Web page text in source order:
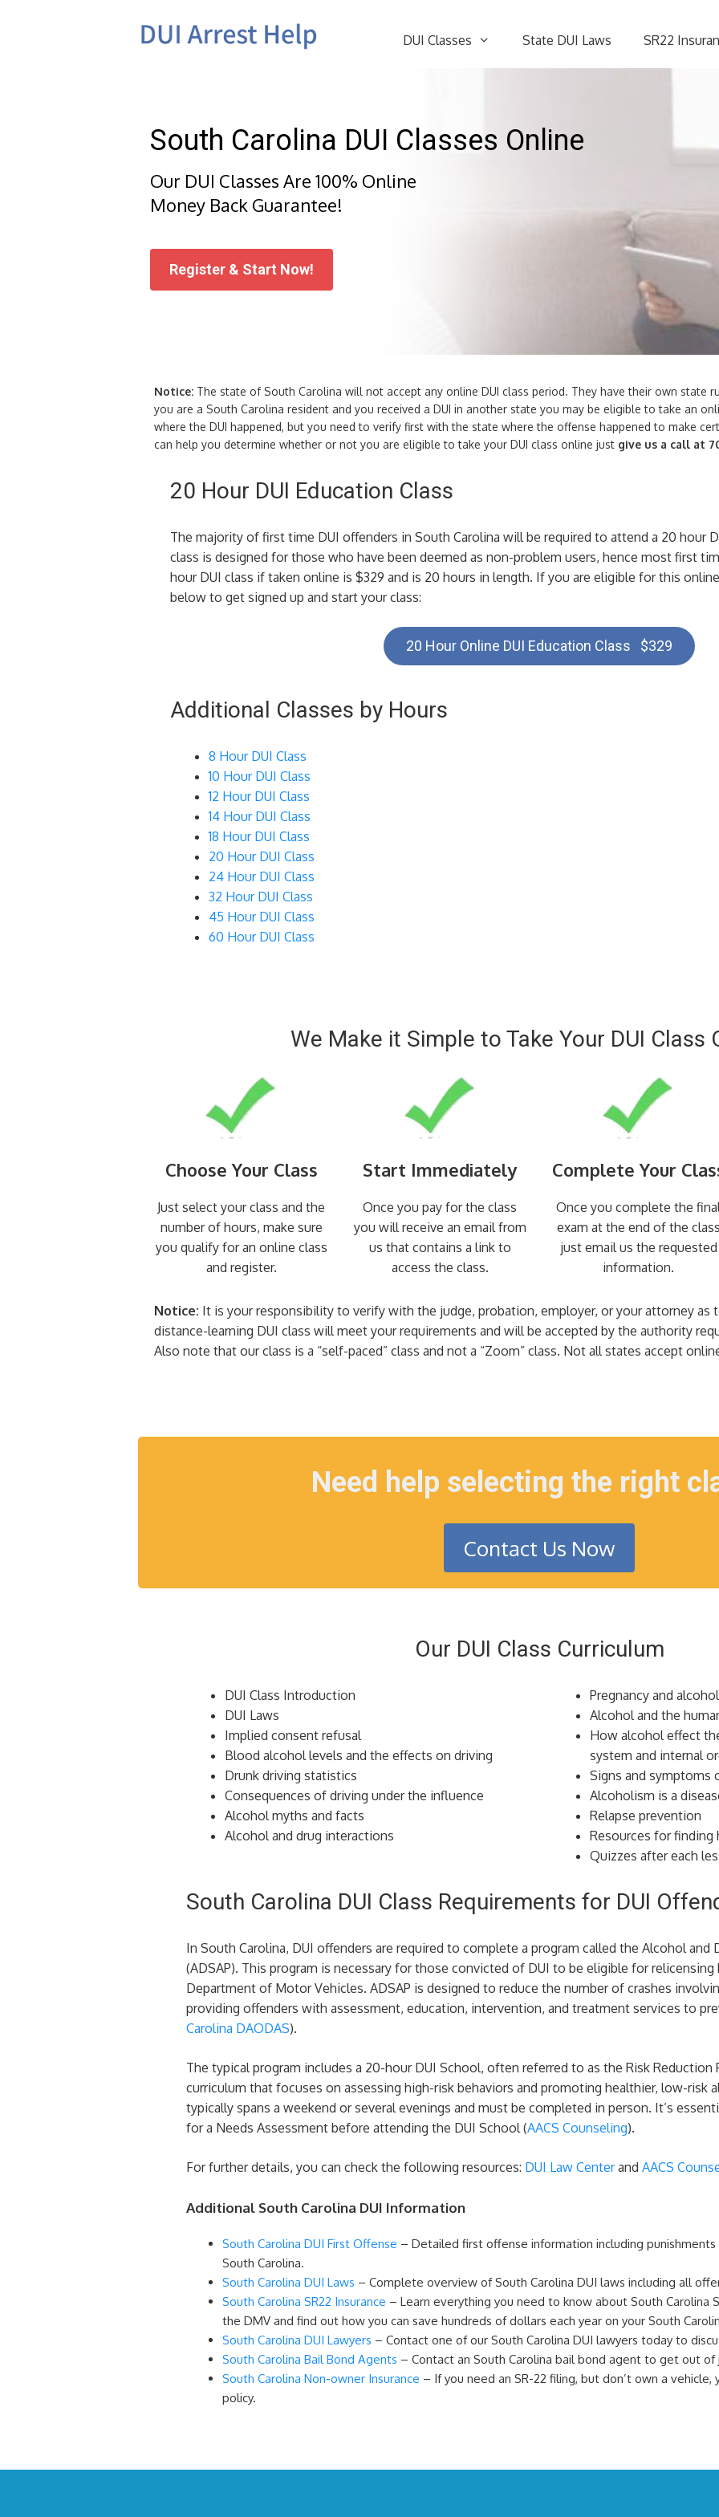
DUI Classes State DUI Laws SR22
South Carolina DUI Classes Online
Our DUI Classes Are 100% Online
Money Back Guarantee!
Register & Start Now!
Notice: The state of South Carolina will not accept any online DUI class period. They have their own state
you are a South Carolina resident and you received a DUI in another state you may be eligible to take an
where the DUI happened, but you need to verify first with the state where the offense happened to make
can help you determine whether or not you are eligible to take your DUI class online just give us a call at
20 Hour DUI Education Class
The majority of first time DUI offenders in South Carolina will be required to attend a 20 hour
class is designed for those who have been deemed as non-problem users, hence most first
hour DUI class if taken online is $329 and is 20 hours in length. If you are eligible for this
below to get signed up and start your class:
20 Hour Online DUI Education Class $329
Additional Classes by Hours
8 Hour DUI Class
10 Hour DUI Class
12 Hour DUI Class
14 Hour DUI Class
18 Hour DUI Class
20 Hour DUI Class
24 Hour DUI Class
32 Hour DUI Class
45 Hour DUI Class
60 Hour DUI Class
We Make it Simple to Take Your DUI Class
Choose Your Class
Just select your class and the
number of hours, make sure
you qualify for an online class
and register.
Start Immediately
Once you pay for the class
you will receive an email from
us that contains a link to
access the class.
Complete Your
Once you complete the
exam at the end of the class
just email us the requested
information.
Notice: It is your responsibility to verify with the judge, probation, employer, or your attorney as
distance-learning DUI class will meet your requirements and will be accepted by the authority
Also note that our class is a “self-paced” class and not a “Zoom” class. Not all states accept
Need help selecting the right
Contact Us Now
Our DUI Class Curriculum
DUI Class Introduction
DUI Laws
Implied consent refusal
Blood alcohol levels and the effects on driving
Drunk driving statistics
Consequences of driving under the influence
Alcohol myths and facts
Alcohol and drug interactions
Pregnancy and
Alcohol and the
How alcohol effect
system and internal
Signs and symptoms
Alcoholism is a
Relapse prevention
Resources for finding
Quizzes after each
South Carolina DUI Class Requirements for DUI
In South Carolina, DUI offenders are required to complete a program called the Alcohol and
(ADSAP). This program is necessary for those convicted of DUI to be eligible for relicensing
Department of Motor Vehicles. ADSAP is designed to reduce the number of crashes
providing offenders with assessment, education, intervention, and treatment services to
Carolina DAODAS)​.
The typical program includes a 20-hour DUI School, often referred to as the Risk Reduction
curriculum that focuses on assessing high-risk behaviors and promoting healthier, low-risk
typically spans a weekend or several evenings and must be completed in person. It’s
for a Needs Assessment before attending the DUI School​ (AACS Counseling)​.
For further details, you can check the following resources: DUI Law Centerand AACS
Additional South Carolina DUI Information
South Carolina DUI First Offense – Detailed first offense information including
South Carolina.
South Carolina DUI Laws – Complete overview of South Carolina DUI laws including all
South Carolina SR22 Insurance – Learn everything you need to know about South Carolina
the DMV and find out how you can save hundreds of dollars each year on your South
South Carolina DUI Lawyers – Contact one of our South Carolina DUI lawyers today to
South Carolina Bail Bond Agents – Contact an South Carolina bail bond agent to get out of
South Carolina Non-owner Insurance – If you need an SR-22 filing, but don’t own a
policy.